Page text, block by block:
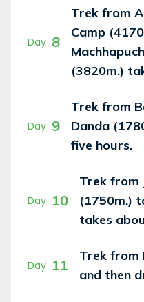
Day 8
Trek from
Camp
(3820m.)
Day 9
Trek from
Danda
five hours.
Day 10
Trek from
(1750m.)
takes
Day 11
Trek from
and then